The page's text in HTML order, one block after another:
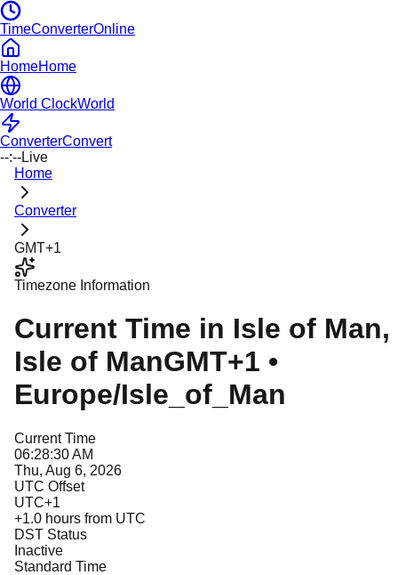
TimeConverterOnline
HomeHome
World ClockWorld
ConverterConvert
--:--Live
Home
Converter
GMT+1
Timezone Information
Current Time in Isle of Man,
Isle of ManGMT+1 •
Europe/Isle_of_Man
Current Time
06:28:30 AM
Thu, Aug 6, 2026
UTC Offset
UTC+1
+1.0 hours from UTC
DST Status
Inactive
Standard Time